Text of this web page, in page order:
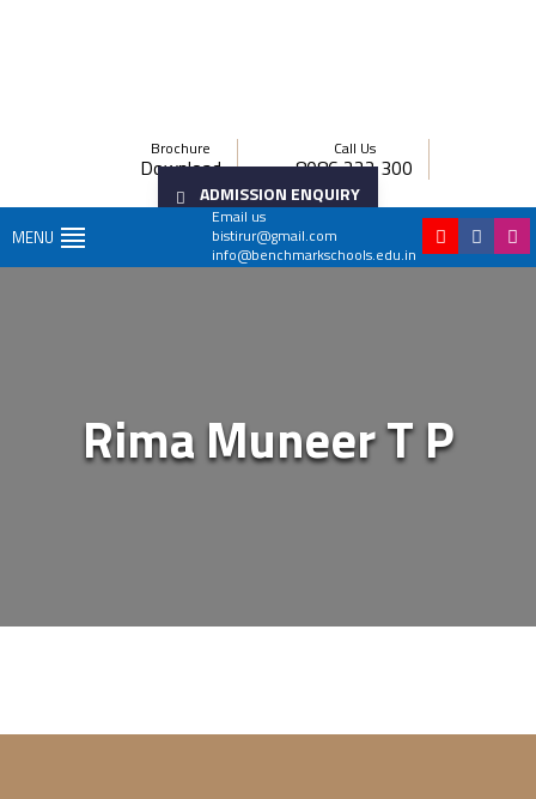
Brochure
Download
Call Us
8086 222 300
ADMISSION ENQUIRY
Email us
bistirur@gmail.com
info@benchmarkschools.edu.in
MENU
Rima Muneer T P